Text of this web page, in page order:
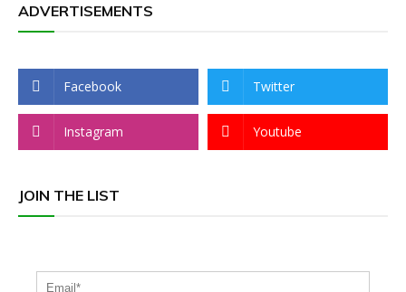
ADVERTISEMENTS
Facebook Twitter
Instagram Youtube
JOIN THE LIST